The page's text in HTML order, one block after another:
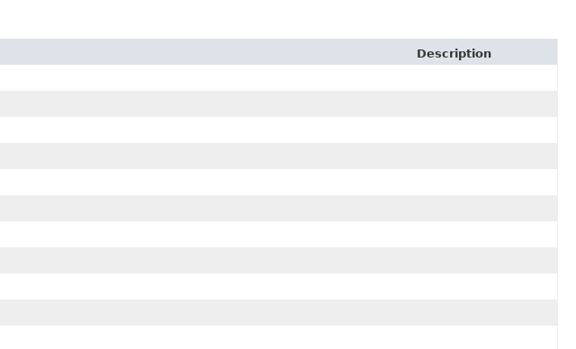
Description